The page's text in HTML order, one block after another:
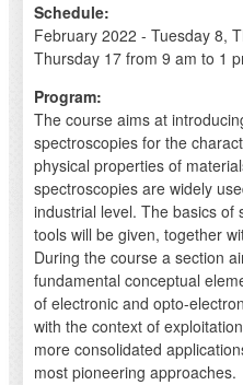
Schedule:
February 2022 - Tuesday 8,
Thursday 17 from 9 am to 1
Program:
The course aims at
spectroscopies for the
physical properties of
spectroscopies are widely
industrial level. The basics of
tools will be given, together
During the course a section
fundamental conceptual
of electronic and opto-
with the context of
more consolidated
most pioneering approaches.